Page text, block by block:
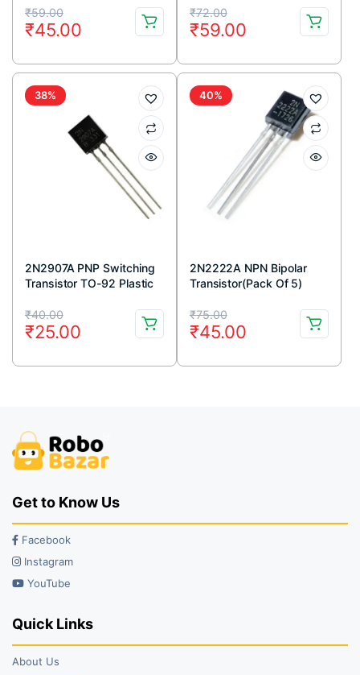
(Pack Of 5)
₹59.00
Original
price
was:
₹59.00.
₹45.00
Current
price
is:
₹45.00.
₹72.00
Original
price
was:
₹72.00.
₹59.00
Current
price
is:
₹59.00.
38%
2N2907A PNP Switching
Transistor TO-92 Plastic
₹40.00
Original
price
was:
₹25.00
Current
price
is:
40%
2N2222A NPN Bipolar
Transistor(Pack Of 5)
₹75.00
Original
price
was:
₹45.00
Current
price
is:
Get to Know Us
Facebook
Instagram
YouTube
Quick Links
About Us